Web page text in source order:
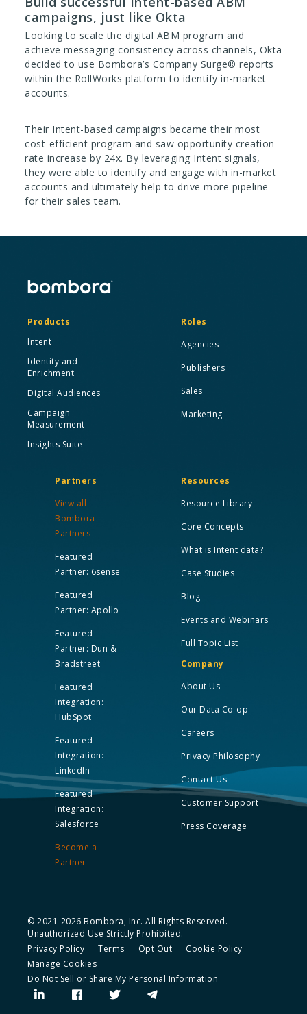
campaigns, just like Okta
Looking to scale the digital ABM program and
achieve messaging consistency across channels, Okta
decided to use Bombora’s Company Surge® reports
within the RollWorks platform to identify in-market
accounts.
Their Intent-based campaigns became their most
cost-efficient program and saw opportunity creation
rate increase by 24x. By leveraging Intent signals,
they were able to identify and engage with in-market
accounts and ultimately help to drive more pipeline
for their sales team.
Products
Intent
Identity and
Enrichment
Digital Audiences
Campaign
Measurement
Insights Suite
Roles
Agencies
Publishers
Sales
Marketing
Partners
View all
Bombora
Partners
Featured
Partner: 6sense
Featured
Partner: Apollo
Featured
Partner: Dun &
Bradstreet
Featured
Integration:
HubSpot
Featured
Integration:
LinkedIn
Featured
Integration:
Salesforce
Become a
Partner
Resources
Resource Library
Core Concepts
What is Intent data?
Case Studies
Blog
Events and Webinars
Full Topic List
Company
About Us
Our Data Co-op
Careers
Privacy Philosophy
Contact Us
Customer Support
Press Coverage
© 2021-2026 Bombora, Inc. All Rights Reserved.
Unauthorized Use Strictly Prohibited.
Privacy Policy
Terms Opt Out
Cookie Policy
Manage Cookies
Do Not Sell or Share My Personal Information